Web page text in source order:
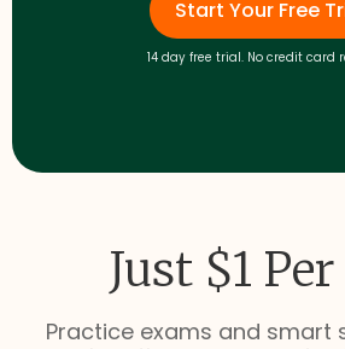
Start Your Free
14 day free trial. No credit card
Just $1
Practice exams and smart